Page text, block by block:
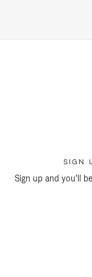
SIGN
Sign up and you'll